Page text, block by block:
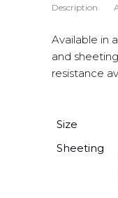
Description
Available in
and
resistance
Size
Sheeting